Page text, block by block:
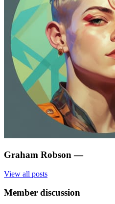
Graham Robson —
View all posts
Member discussion